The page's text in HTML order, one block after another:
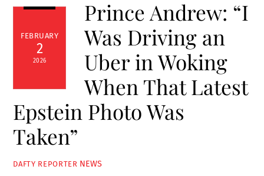
FEBRUARY
2
2026
Prince Andrew: “I
Was Driving an
Uber in Woking
When That Latest
Epstein Photo Was
Taken”
DAFTY REPORTER NEWS